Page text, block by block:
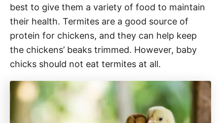
best to give them a variety of food to maintain
their health. Termites are a good source of
protein for chickens, and they can help keep
the chickens’ beaks trimmed. However, baby
chicks should not eat termites at all.